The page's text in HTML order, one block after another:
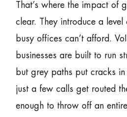
That’s where the impact of
clear. They introduce a level
busy offices can’t afford.
businesses are built to run
but grey paths put cracks
just a few calls get routed
enough to throw off an